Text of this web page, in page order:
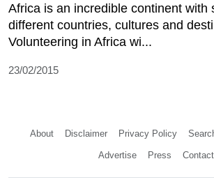
Africa is an incredible continent with
different countries, cultures and
Volunteering in Africa wi...
23/02/2015
About Disclaimer Privacy Policy
Advertise Press Contact